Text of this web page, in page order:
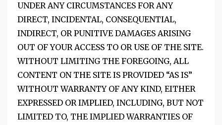
UNDER ANY CIRCUMSTANCES FOR ANY
DIRECT, INCIDENTAL, CONSEQUENTIAL,
INDIRECT, OR PUNITIVE DAMAGES ARISING
OUT OF YOUR ACCESS TO OR USE OF THE SITE.
WITHOUT LIMITING THE FOREGOING, ALL
CONTENT ON THE SITE IS PROVIDED “AS IS”
WITHOUT WARRANTY OF ANY KIND, EITHER
EXPRESSED OR IMPLIED, INCLUDING, BUT NOT
LIMITED TO, THE IMPLIED WARRANTIES OF